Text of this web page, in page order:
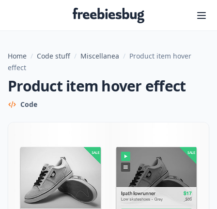
Freebiesbug
Home / Code stuff / Miscellanea / Product item hover
effect
Product item hover effect
Code